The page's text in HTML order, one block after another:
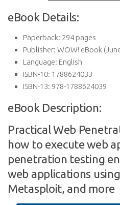
eBook Details:
Paperback: 294 pages
Publisher: WOW! eBook
Language: English
ISBN-10: 1788624033
ISBN-13: 978-1788624039
eBook Description:
Practical Web
how to execute web
penetration testing
web applications
Metasploit, and more